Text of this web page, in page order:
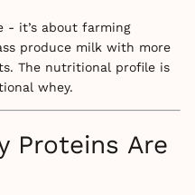
- it’s about farming
produce milk with more
The nutritional profile is
whey.
Proteins Are